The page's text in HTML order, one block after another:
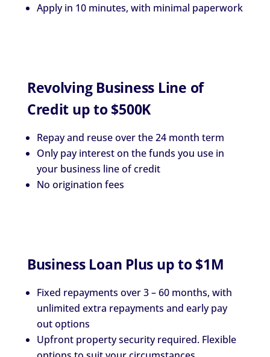
Apply in 10 minutes, with minimal paperwork
Revolving Business Line of
Credit up to $500K
Repay and reuse over the 24 month term
Only pay interest on the funds you use in
your business line of credit
No origination fees
Business Loan Plus up to $1M
Fixed repayments over 3 – 60 months, with
unlimited extra repayments and early pay
out options
Upfront property security required. Flexible